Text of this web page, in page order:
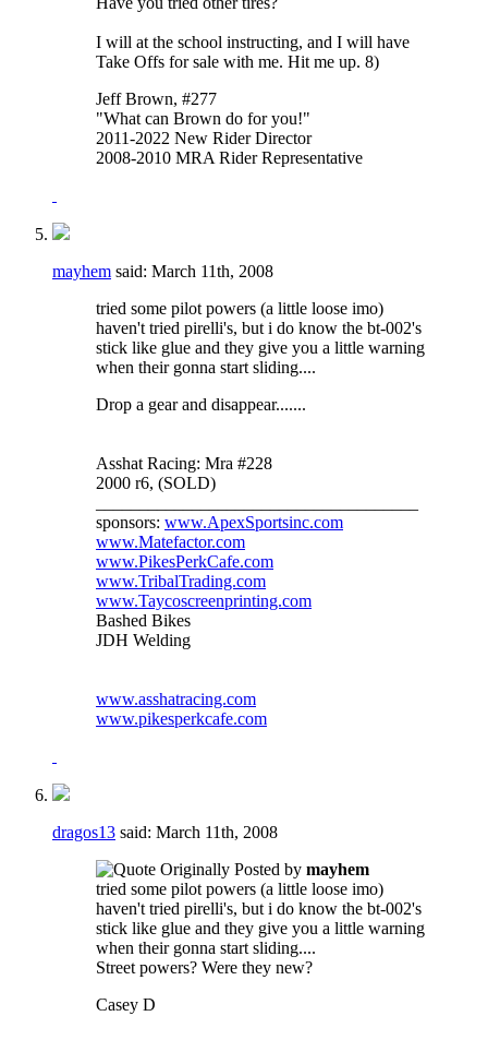
I will at the school instructing, and I will have
Take Offs for sale with me. Hit me up. 8)
Jeff Brown, #277
"What can Brown do for you!"
2011-2022 New Rider Director
2008-2010 MRA Rider Representative
mayhem said: March 11th, 2008
tried some pilot powers (a little loose imo)
haven't tried pirelli's, but i do know the bt-002's
stick like glue and they give you a little warning
when their gonna start sliding....
Drop a gear and disappear.......
Asshat Racing: Mra #228
2000 r6, (SOLD)
sponsors: www.ApexSportsinc.com
www.Matefactor.com
www.PikesPerkCafe.com
www.TribalTrading.com
www.Taycoscreenprinting.com
Bashed Bikes
JDH Welding
www.asshatracing.com
www.pikesperkcafe.com
dragos13 said: March 11th, 2008
Originally Posted by mayhem
tried some pilot powers (a little loose imo)
haven't tried pirelli's, but i do know the bt-002's
stick like glue and they give you a little warning
when their gonna start sliding....
Street powers? Were they new?
Casey D